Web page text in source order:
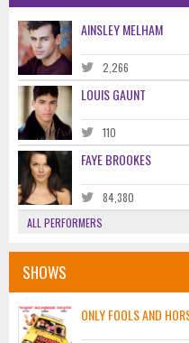
AINSLEY MELHAM
2,266
LOUIS GAUNT
110
FAYE BROOKES
84,380
ALL PERFORMERS
SHOWS
ONLY FOOLS AND